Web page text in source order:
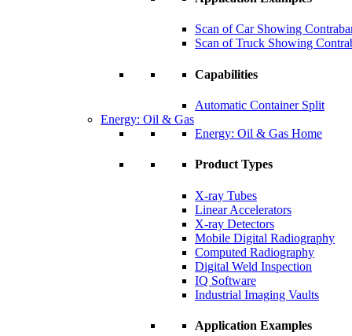
Scan of Car Showing
Scan of Truck Showing
Capabilities
Automatic Container Split
Energy: Oil & Gas
Energy: Oil & Gas Home
Product Types
X-ray Tubes
Linear Accelerators
X-ray Detectors
Mobile Digital Radiography
Computed Radiography
Digital Weld Inspection
IQ Software
Industrial Imaging Vaults
Application Examples